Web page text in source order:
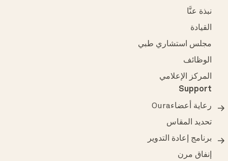
نبذة عنَّا
القيادة
مجلس استشاري طبي
الوظائف
المركز الإعلامي
Support
رعاية أعضاءOura
تحديد المقاس
برنامج إعادة التدوير
إنفاق مرن